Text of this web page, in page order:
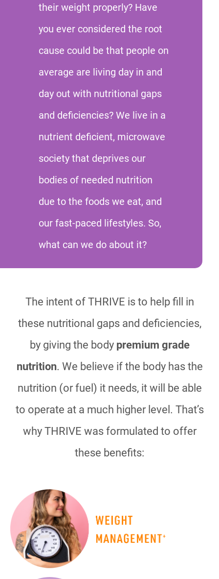
their weight properly? Have
you ever considered the root
cause could be that people on
average are living day in and
day out with nutritional gaps
and deficiencies? We live in a
nutrient deficient, microwave
society that deprives our
bodies of needed nutrition
due to the foods we eat, and
our fast-paced lifestyles. So,
what can we do about it?
The intent of THRIVE is to help fill in
these nutritional gaps and deficiencies,
by giving the body premium grade
nutrition. We believe if the body has the
nutrition (or fuel) it needs, it will be able
to operate at a much higher level. That’s
why THRIVE was formulated to offer
these benefits: